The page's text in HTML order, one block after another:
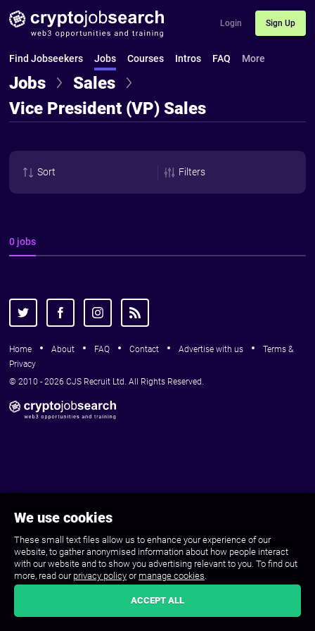
We use cookies
These small text files allow us to enhance your experience of our
website, to gather anonymised information about how people interact
with our website and to show you advertising relevant to you. To find out
more, read our privacy policy or manage cookies.
ACCEPT ALL
Login Sign Up
Find Jobseekers Jobs Courses Intros FAQ More
Jobs
Sales
Vice President (VP) Sales
Sort Filters
0 jobs
Home About FAQ Contact Advertise with us
Terms &
Privacy
© 2010 - 2026 CJS Recruit Ltd. All Rights Reserved.